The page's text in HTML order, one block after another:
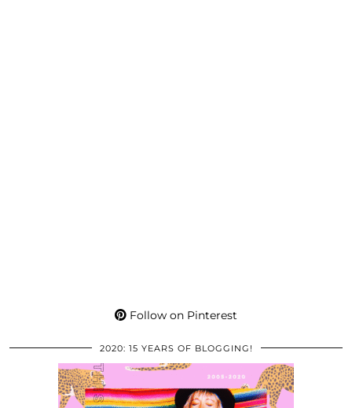
Follow on Pinterest
2020: 15 YEARS OF BLOGGING!